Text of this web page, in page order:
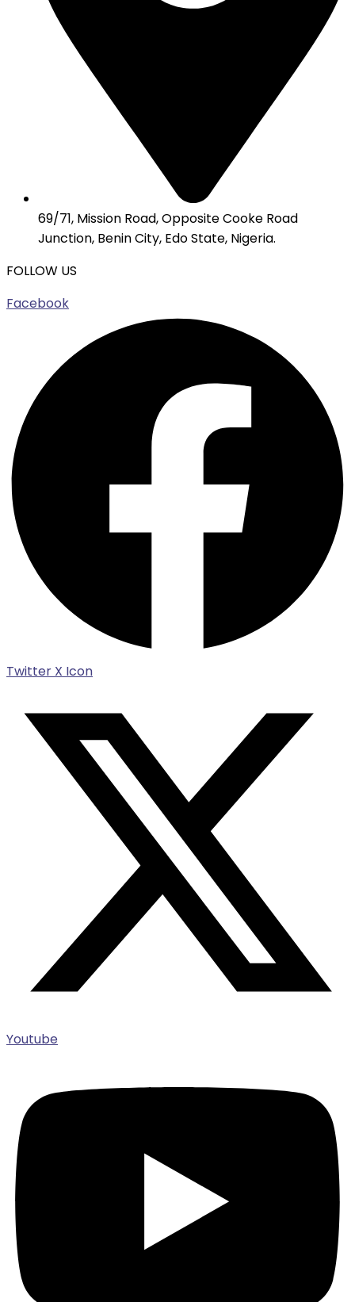
69/71, Mission Road, Opposite Cooke Road
Junction, Benin City, Edo State, Nigeria.
FOLLOW US
Facebook
Twitter X Icon
Youtube